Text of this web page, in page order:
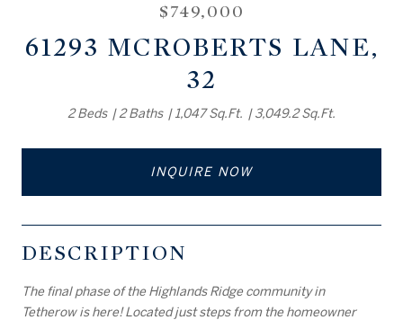
$749,000
61293 MCROBERTS LANE,
32
2 Beds 2 Baths 1,047 Sq.Ft. 3,049.2 Sq.Ft.
INQUIRE NOW
DESCRIPTION
The final phase of the Highlands Ridge community in
Tetherow is here! Located just steps from the homeowner